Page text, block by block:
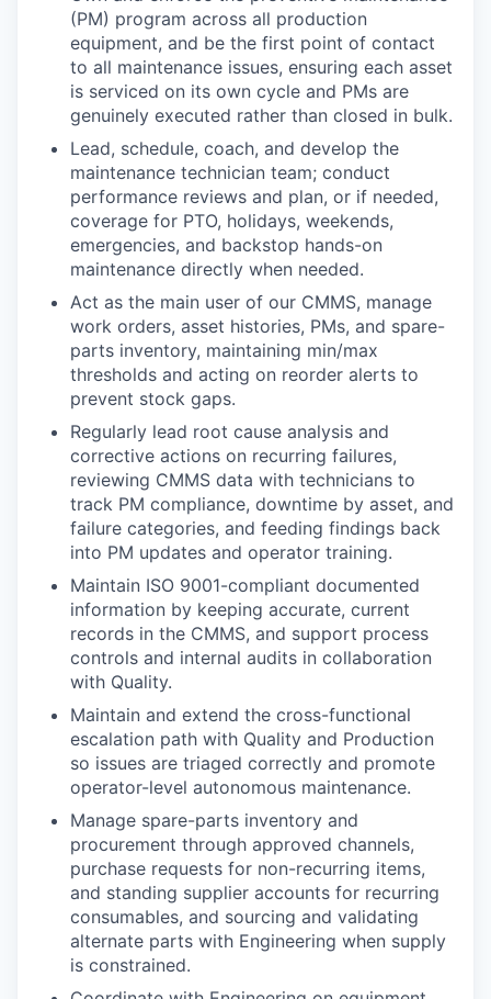
(PM) program across all production
equipment, and be the first point of contact
to all maintenance issues, ensuring each asset
is serviced on its own cycle and PMs are
genuinely executed rather than closed in bulk.
Lead, schedule, coach, and develop the
maintenance technician team; conduct
performance reviews and plan, or if needed,
coverage for PTO, holidays, weekends,
emergencies, and backstop hands-on
maintenance directly when needed.
Act as the main user of our CMMS, manage
work orders, asset histories, PMs, and spare-
parts inventory, maintaining min/max
thresholds and acting on reorder alerts to
prevent stock gaps.
Regularly lead root cause analysis and
corrective actions on recurring failures,
reviewing CMMS data with technicians to
track PM compliance, downtime by asset, and
failure categories, and feeding findings back
into PM updates and operator training.
Maintain ISO 9001-compliant documented
information by keeping accurate, current
records in the CMMS, and support process
controls and internal audits in collaboration
with Quality.
Maintain and extend the cross-functional
escalation path with Quality and Production
so issues are triaged correctly and promote
operator-level autonomous maintenance.
Manage spare-parts inventory and
procurement through approved channels,
purchase requests for non-recurring items,
and standing supplier accounts for recurring
consumables, and sourcing and validating
alternate parts with Engineering when supply
is constrained.